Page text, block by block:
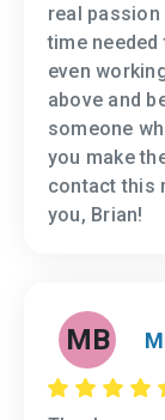
real
time
even
above and
someone
you make
contact this
you, Brian!
MB